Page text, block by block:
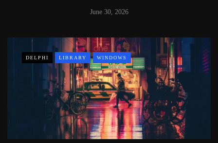
June 30, 2026
DELPHI LIBRARY WINDOWS